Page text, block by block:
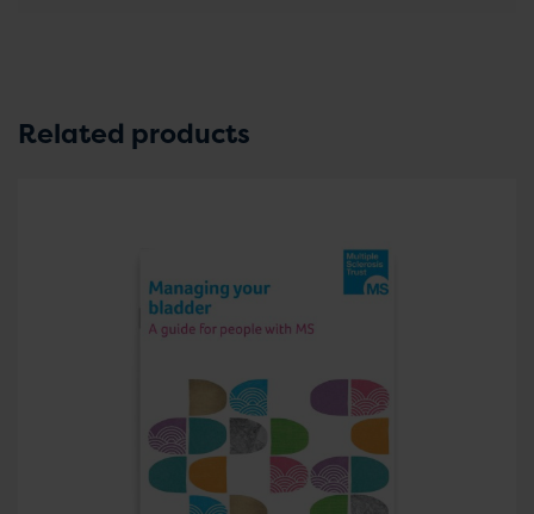
Related products